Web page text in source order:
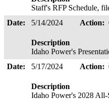
Staff's RFP Schedule,
Date:
5/14/2024 Action:
Description
Idaho Power's
Date:
5/17/2024 Action:
Description
Idaho Power's 2028